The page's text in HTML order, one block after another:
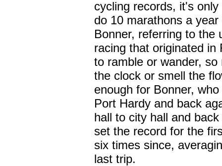
cycling records, it's
do 10 marathons a
Bonner, referring to the
racing that originated
to ramble or wander,
the clock or smell the
enough for Bonner,
Port Hardy and back
hall to city hall and
set the record for the
six times since,
last trip.